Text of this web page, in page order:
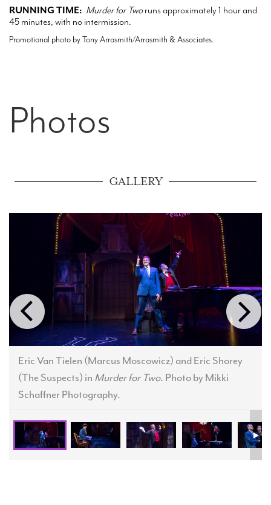
RUNNING TIME: Murder for Tworuns approximately 1 hour and
45 minutes, with no intermission.
Promotional photo by Tony Arrasmith/Arrasmith & Associates.
Photos
GALLERY
Eric Van Tielen (Marcus Moscowicz) and Eric Shorey
(The Suspects) in Murder for Two. Photo by Mikki
Schaffner Photography.